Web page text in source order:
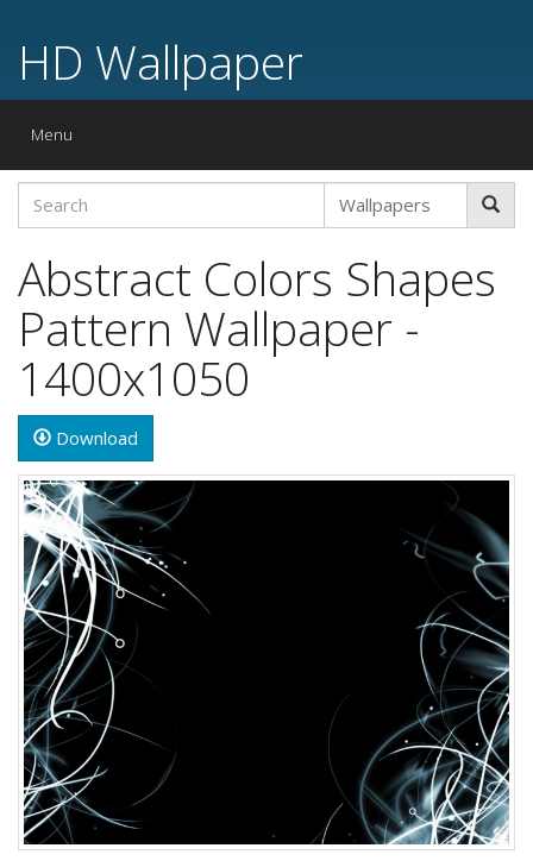
HD Wallpaper
Toggle
Menu
Abstract Colors Shapes
Pattern Wallpaper -
1400x1050
Download